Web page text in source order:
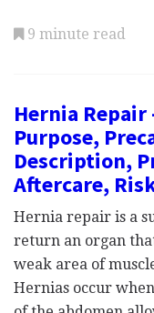
9 minute read
Hernia
Purpose,
Description,
Aftercare,
Hernia repair is a
return an organ
weak area of
Hernias occur